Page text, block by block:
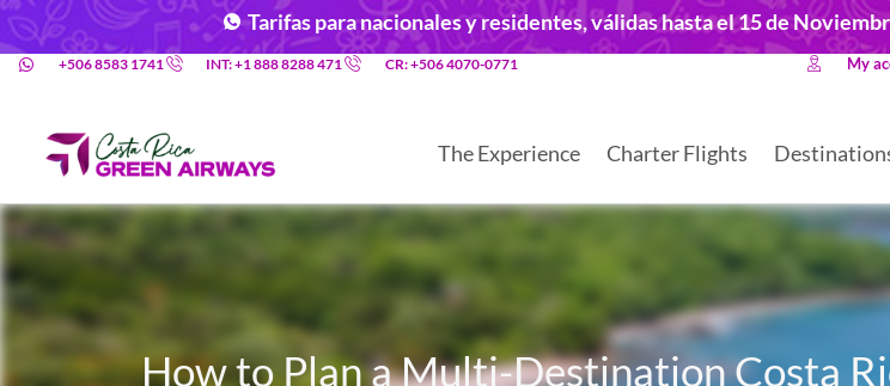
Tarifas para nacionales y residentes, válidas hasta el 15 de
+506 8583 1741 INT: +1 888 8288 471 CR: +506 4070-0771 My
The Experience Charter Flights
How to Plan a Multi-Destination Costa